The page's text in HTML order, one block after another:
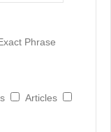
Phrase
Articles